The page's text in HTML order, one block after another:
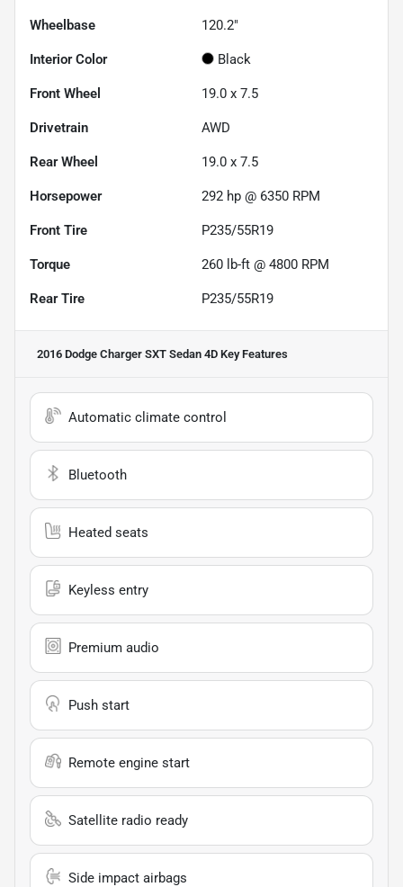
Wheelbase 120.2"
Interior Color Black
Front Wheel 19.0 x 7.5
Drivetrain AWD
Rear Wheel 19.0 x 7.5
Horsepower 292 hp @ 6350 RPM
Front Tire P235/55R19
Torque 260 lb-ft @ 4800 RPM
Rear Tire P235/55R19
2016 Dodge Charger SXT Sedan 4D Key Features
Automatic climate control
Bluetooth
Heated seats
Keyless entry
Premium audio
Push start
Remote engine start
Satellite radio ready
Side impact airbags